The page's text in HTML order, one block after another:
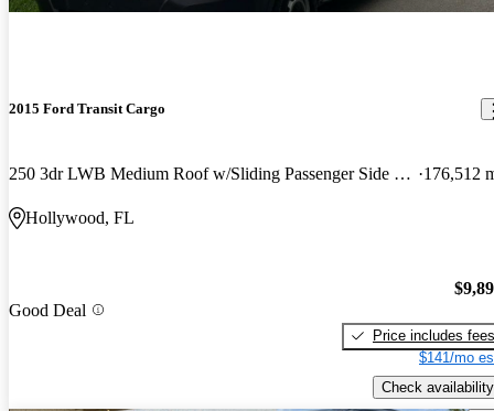
2015 Ford Transit Cargo
250 3dr LWB Medium Roof w/Sliding Passenger Side Door 176,512
Hollywood, FL
Good Deal
Price includes fees
$141/mo
Check availability